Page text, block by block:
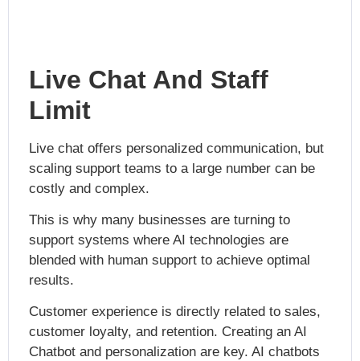
Live Chat And Staff
Limit
Live chat offers personalized communication, but
scaling support teams to a large number can be
costly and complex.
This is why many businesses are turning to
support systems where AI technologies are
blended with human support to achieve optimal
results.
Customer experience is directly related to sales,
customer loyalty, and retention. Creating an AI
Chatbot and personalization are key. AI chatbots